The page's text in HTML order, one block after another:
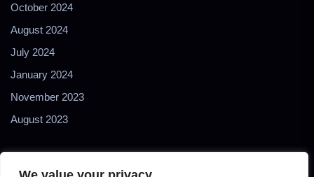
October 2024
August 2024
July 2024
January 2024
November 2023
August 2023